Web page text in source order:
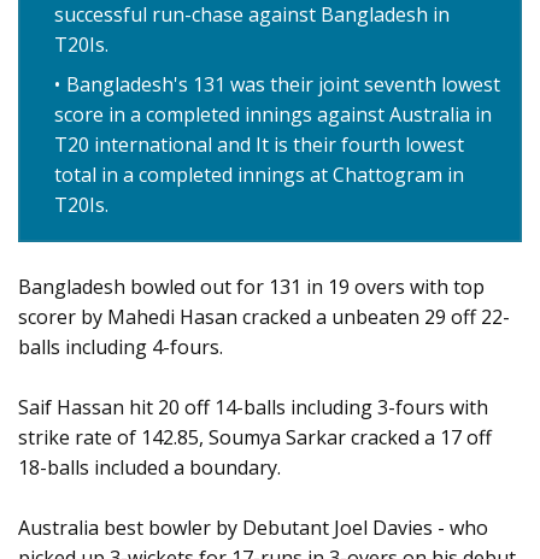
successful run-chase against Bangladesh in
T20Is.
Bangladesh's 131 was their joint seventh lowest
score in a completed innings against Australia in
T20 international and It is their fourth lowest
total in a completed innings at Chattogram in
T20Is.
Bangladesh bowled out for 131 in 19 overs with top
scorer by Mahedi Hasan cracked a unbeaten 29 off 22-
balls including 4-fours.
Saif Hassan hit 20 off 14-balls including 3-fours with
strike rate of 142.85, Soumya Sarkar cracked a 17 off
18-balls included a boundary.
Australia best bowler by Debutant Joel Davies - who